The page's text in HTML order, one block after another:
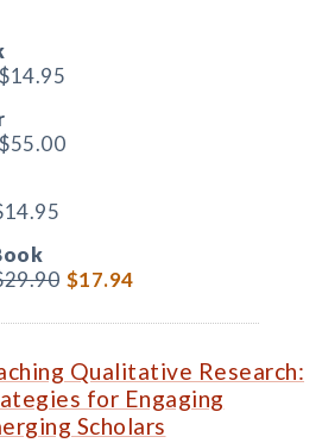
$14.95
$55.00
$17.94
Qualitative Research:
for Engaging
Scholars